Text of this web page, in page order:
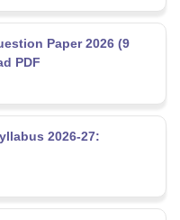
Paper 2026 (9
PDF
2026-27: